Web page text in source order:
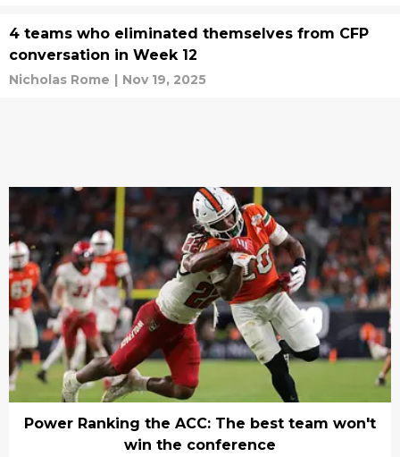
4 teams who eliminated themselves from CFP
conversation in Week 12
Nicholas Rome | Nov 19, 2025
Power Ranking the ACC: The best team won't
win the conference